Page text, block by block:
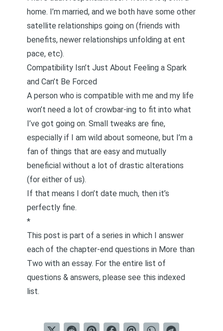
home. I’m married, and we both have some other
satellite relationships going on (friends with
benefits, newer relationships unfolding at ent
pace, etc).
Compatibility Isn’t Just About Feeling a Spark
and Can’t Be Forced
A person who is compatible with me and my life
won’t need a lot of crowbar-ing to fit into what
I’ve got going on. Small tweaks are fine,
especially if I am wild about someone, but I’m a
fan of things that are easy and mutually
beneficial without a lot of drastic alterations
(for either of us).
If that means I don’t date much, then it’s
perfectly fine.
*
This post is part of a series in which I answer
each of the chapter-end questions in More than
Two with an essay. For the entire list of
questions & answers, please see this indexed
list.